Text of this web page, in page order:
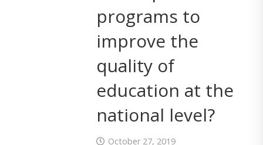
programs to
improve the
quality of
education at the
national level?
October 27, 2019